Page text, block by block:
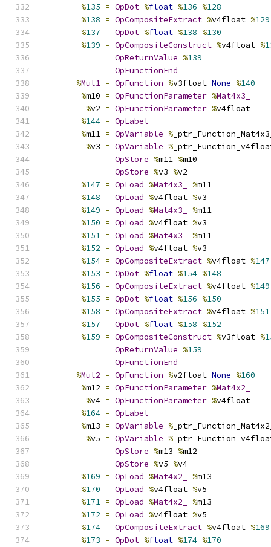
%135 = OpDot %float %136 %128
%138 = OpCompositeExtract %v4float %129
%137 = OpDot %float %138 %130
%139 = OpCompositeConstruct %v4float %
OpReturnValue %139
OpFunctionEnd
%Mul1 = OpFunction %v3float None %140
%m10 = OpFunctionParameter %Mat4x3_
%v2 = OpFunctionParameter %v4float
%144 = OpLabel
%m11 = OpVariable %
%v3 = OpVariable %
OpStore %m11 %m10
OpStore %v3 %v2
%147 = OpLoad %Mat4x3_ %m11
%148 = OpLoad %v4float %v3
%149 = OpLoad %Mat4x3_ %m11
%150 = OpLoad %v4float %v3
%151 = OpLoad %Mat4x3_ %m11
%152 = OpLoad %v4float %v3
%154 = OpCompositeExtract %v4float %147
%153 = OpDot %float %154 %148
%156 = OpCompositeExtract %v4float %149
%155 = OpDot %float %156 %150
%158 = OpCompositeExtract %v4float %151
%157 = OpDot %float %158 %152
%159 = OpCompositeConstruct %v3float %
OpReturnValue %159
OpFunctionEnd
%Mul2 = OpFunction %v2float None %160
%m12 = OpFunctionParameter %Mat4x2_
%v4 = OpFunctionParameter %v4float
%164 = OpLabel
%m13 = OpVariable %
%v5 = OpVariable %
OpStore %m13 %m12
OpStore %v5 %v4
%169 = OpLoad %Mat4x2_ %m13
%170 = OpLoad %v4float %v5
%171 = OpLoad %Mat4x2_ %m13
%172 = OpLoad %v4float %v5
%174 = OpCompositeExtract %v4float %169
%173 = OpDot %float %174 %170